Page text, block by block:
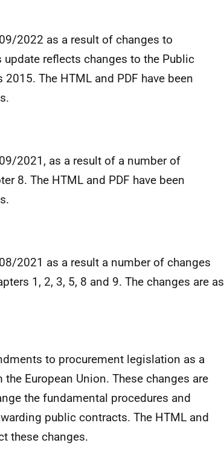
2022 as a result of changes to
reflects changes to the Public
The HTML and PDF have been
2021, as a result of a number of
8. The HTML and PDF have been
2021 as a result a number of changes
1, 2, 3, 5, 8 and 9. The changes are as
to procurement legislation as a
European Union. These changes are
the fundamental procedures and
public contracts. The HTML and
these changes.